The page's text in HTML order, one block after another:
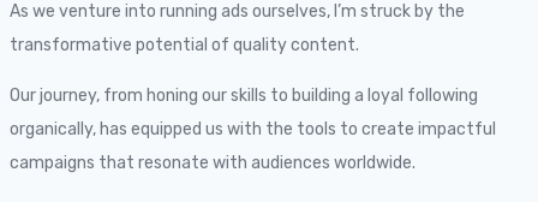
As we venture into running ads ourselves, I’m struck by the
transformative potential of quality content.
Our journey, from honing our skills to building a loyal following
organically, has equipped us with the tools to create impactful
campaigns that resonate with audiences worldwide.